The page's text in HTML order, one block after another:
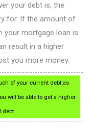
your debt is, the
for. If the amount of
your mortgage loan is
result in a higher
you more money.
of your current debt as
will be able to get a higher
debt.